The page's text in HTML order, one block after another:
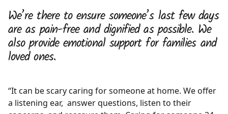
We’re there to ensure someone’s last few days
are as pain-free and dignified as possible. We
also provide emotional support for families and
loved ones.
“It can be scary caring for someone at home. We offer
a listening ear, answer questions, listen to their